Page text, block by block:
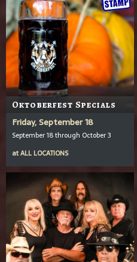
Oktoberfest Specials
Friday, September 18
September 18 through October 3
atALL LOCATIONS